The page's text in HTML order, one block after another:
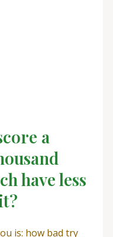
a
have less
is: how bad try